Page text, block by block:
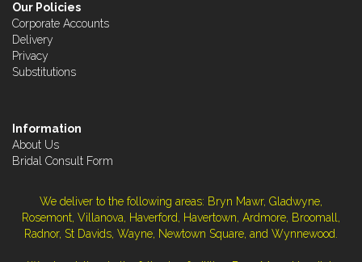
Our Policies
Corporate Accounts
Delivery
Privacy
Substitutions
Information
About Us
Bridal Consult Form
We deliver to the following areas: Bryn Mawr, Gladwyne,
Rosemont, Villanova, Haverford, Havertown, Ardmore, Broomall,
Radnor, St Davids, Wayne, Newtown Square, and Wynnewood.